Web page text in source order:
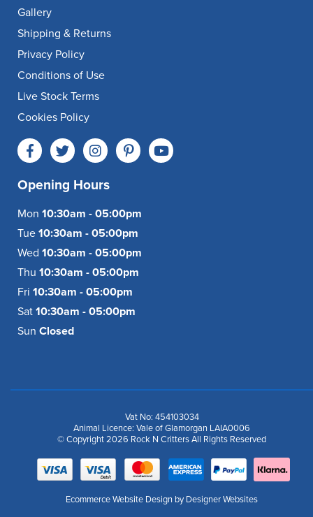
Gallery
Shipping & Returns
Privacy Policy
Conditions of Use
Live Stock Terms
Cookies Policy
Opening Hours
Mon 10:30am - 05:00pm
Tue 10:30am - 05:00pm
Wed 10:30am - 05:00pm
Thu 10:30am - 05:00pm
Fri 10:30am - 05:00pm
Sat 10:30am - 05:00pm
Sun Closed
Vat No: 454103034
Animal Licence: Vale of Glamorgan LAIA0006
© Copyright 2026 Rock N Critters All Rights Reserved
Ecommerce Website Design by Designer Websites